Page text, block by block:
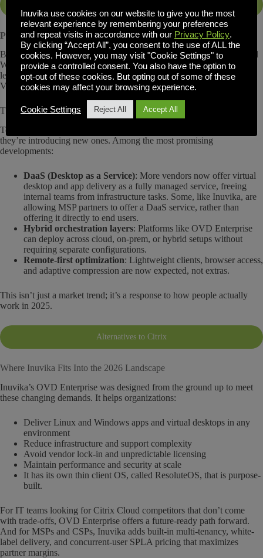
Parallels RAS and Workspot
Both solutions fill niche needs: Parallels for SMBs and education, and
Workspot for companies prioritizing rapid global deployment. While
less customizable, they represent the growing diversification of the
VDI market.
The Rise of Cloud-Orchestrated, Hybrid-Ready Workspaces
Today’s Citrix Cloud competitors aren’t just duplicating old models;
they’re introducing new ones. Among the most promising
developments:
DaaS (Desktop as a Service): More vendors now offer virtual
desktop and app delivery as a fully managed service, freeing
internal teams from infrastructure tasks. Some, like Inuvika, are
allowing MSP partners to offer a DaaS service, rather than
offering it directly to end users.
Hybrid orchestration layers: Platforms like OVD Enterprise
can deploy across cloud, on-prem, or hybrid setups without
requiring separate configurations.
Remote-first optimization: Lightweight clients, browser access,
and adaptive compression are now expected, not extras.
This isn’t just a market trend; it’s a response to how people actually
work in 2025.
Alternatives to Citrix
Where Inuvika Fits Into the 2026 Landscape
Inuvika’s OVD Enterprise was designed from the ground up to meet
these changing demands. It helps organizations:
Deliver Linux and Windows apps and virtual desktops in any
environment
Reduce infrastructure and support complexity
Avoid vendor lock-in and unpredictable licensing
Maintain performance and security at scale
It has its own thin client OS, called ResoluteOS, that is purpose-
built.
For IT teams looking for Citrix Cloud competitors that don’t come
with trade-offs, OVD Enterprise offers a future-ready path forward.
And for MSPs and CSPs, Inuvika adds built-in multi-tenancy, white-
label delivery, and concurrent-user SPLA pricing that maximizes
partner margins.
Inuvika use cookies on our website to give you the most
relevant experience by remembering your preferences
and repeat visits in accordance with our Privacy Policy.
By clicking “Accept All”, you consent to the use of ALL the
cookies. However, you may visit "Cookie Settings" to
provide a controlled consent. You also have the option to
opt-out of these cookies. But opting out of some of these
cookies may affect your browsing experience.
Cookie Settings Reject All Accept All